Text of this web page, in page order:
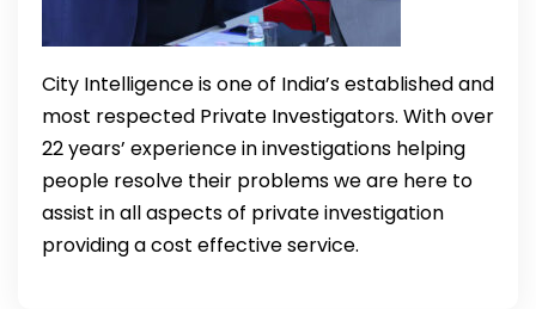
City Intelligence is one of India’s established and
most respected Private Investigators. With over
22 years’ experience in investigations helping
people resolve their problems we are here to
assist in all aspects of private investigation
providing a cost effective service.